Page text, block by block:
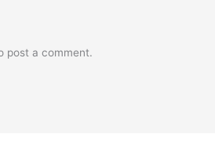
post a comment.